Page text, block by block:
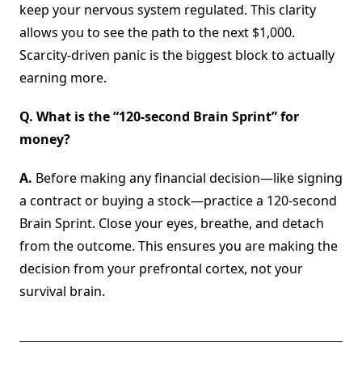
keep your nervous system regulated. This clarity
allows you to see the path to the next $1,000.
Scarcity-driven panic is the biggest block to actually
earning more.
Q. What is the “120-second Brain Sprint” for
money?
A. Before making any financial decision—like signing
a contract or buying a stock—practice a 120-second
Brain Sprint. Close your eyes, breathe, and detach
from the outcome. This ensures you are making the
decision from your prefrontal cortex, not your
survival brain.